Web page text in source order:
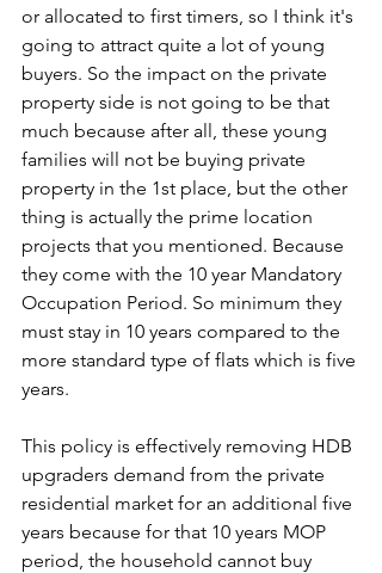
or allocated to first timers, so I think it's
going to attract quite a lot of young
buyers. So the impact on the private
property side is not going to be that
much because after all, these young
families will not be buying private
property in the 1st place, but the other
thing is actually the prime location
projects that you mentioned. Because
they come with the 10 year Mandatory
Occupation Period. So minimum they
must stay in 10 years compared to the
more standard type of flats which is five
years.
This policy is effectively removing HDB
upgraders demand from the private
residential market for an additional five
years because for that 10 years MOP
period, the household cannot buy